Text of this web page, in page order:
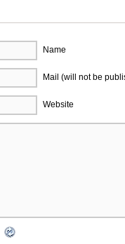
Name
Mail (will not be
Website